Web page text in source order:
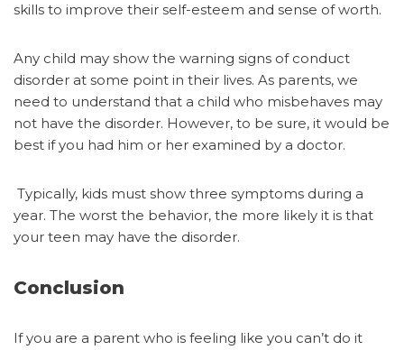
skills to improve their self-esteem and sense of worth.
Any child may show the warning signs of conduct
disorder at some point in their lives. As parents, we
need to understand that a child who misbehaves may
not have the disorder. However, to be sure, it would be
best if you had him or her examined by a doctor.
Typically, kids must show three symptoms during a
year. The worst the behavior, the more likely it is that
your teen may have the disorder.
Conclusion
If you are a parent who is feeling like you can’t do it